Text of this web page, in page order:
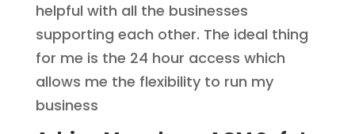
helpful with all the businesses
supporting each other. The ideal thing
for me is the 24 hour access which
allows me the flexibility to run my
business